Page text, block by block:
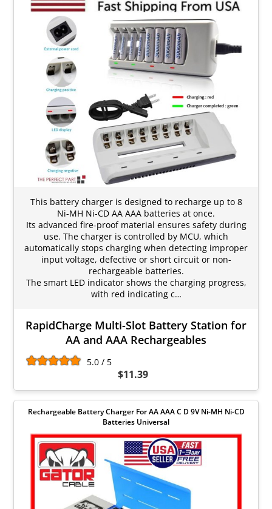
This battery charger is designed to recharge up to 8
Ni-MH Ni-CD AA AAA batteries at once.
Its advanced fire-proof material ensures safety during
use. The charger is controlled by MCU, which
automatically stops charging when detecting improper
input voltage, defective or short circuit or non-
rechargeable batteries.
The smart LED indicator shows the charging progress,
with red indicating c…
RapidCharge Multi-Slot Battery Station for
AA and AAA Rechargeables
5.0 / 5
$11.39
Rechargeable Battery Charger For AA AAA C D 9V Ni-MH Ni-CD
Batteries Universal